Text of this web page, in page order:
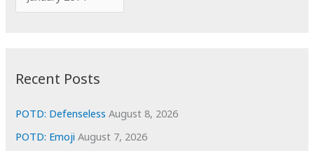
r
i
e
s
Recent Posts
POTD: Defenseless August 8, 2026
POTD: Emoji August 7, 2026